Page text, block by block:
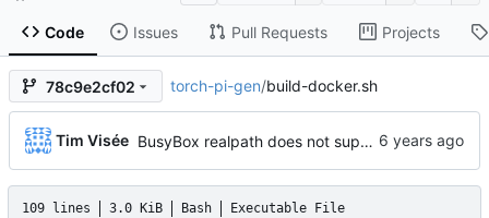
Code Issues Pull Requests Projects
78c9e2cf02 torch-pi-gen/build-docker.sh
Tim Visée BusyBox realpath does not support -s flag, fallback to use no flags ( ...
109 lines 3.0 KiB Bash Executable File